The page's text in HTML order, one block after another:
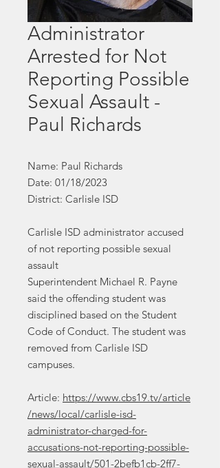
Administrator
Arrested for Not
Reporting Possible
Sexual Assault -
Paul Richards
Name: Paul Richards
Date: 01/18/2023
District: Carlisle ISD
Carlisle ISD administrator accused
of not reporting possible sexual
assault
Superintendent Michael R. Payne
said the offending student was
disciplined based on the Student
Code of Conduct. The student was
removed from Carlisle ISD
campuses.
Article: https://www.cbs19.tv/article
/news/local/carlisle-isd-
administrator-charged-for-
accusations-not-reporting-possible-
sexual-assault/501-2befb1cb-2ff7-